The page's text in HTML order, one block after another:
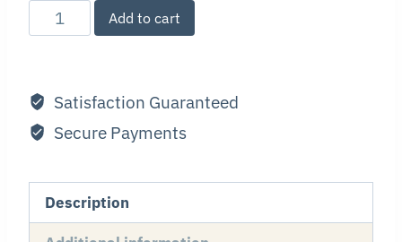
Premium
Malt
Premix
quantity
Add to cart
Satisfaction Guaranteed
Secure Payments
Description